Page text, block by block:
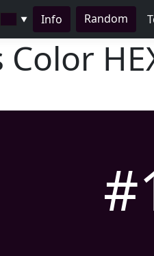
▼ Info Random
Color